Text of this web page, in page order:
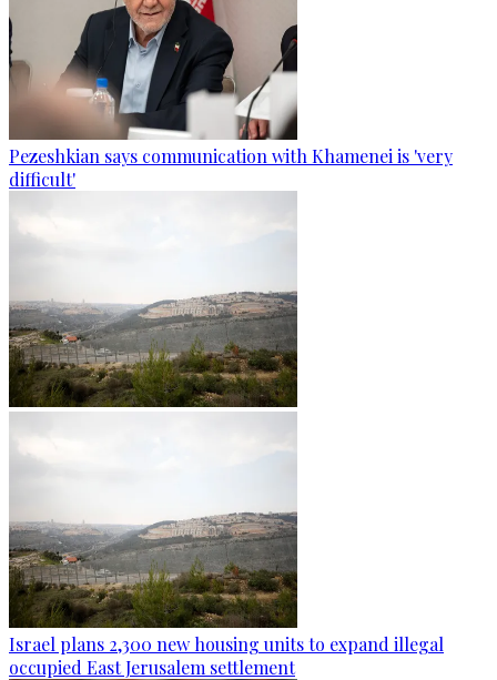
Pezeshkian says communication with Khamenei is 'very
difficult'
Israel plans 2,300 new housing units to expand illegal
occupied East Jerusalem settlement